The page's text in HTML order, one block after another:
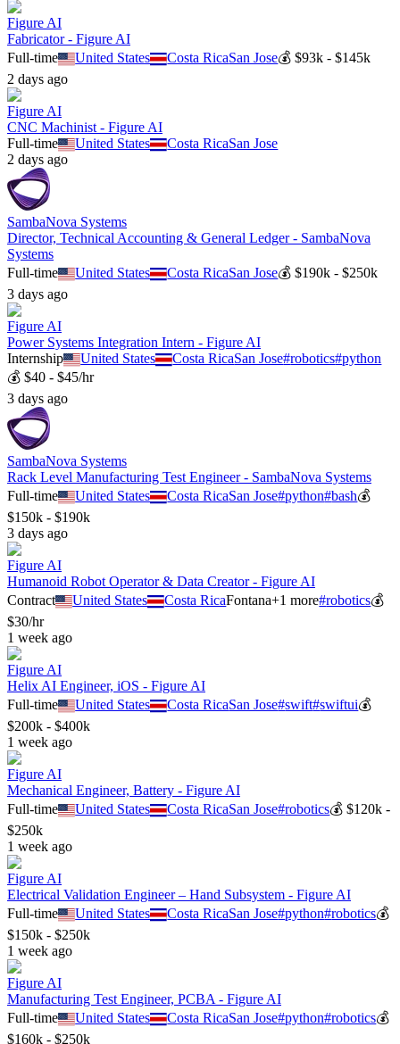
Figure AI
Fabricator - Figure AI
Full-time
United States Costa RicaSan Jose💰$93k - $145k
2 days ago
Figure AI
CNC Machinist - Figure AI
Full-time
United States Costa RicaSan Jose
2 days ago
SambaNova Systems
Director, Technical Accounting & General Ledger - SambaNova
Systems
Full-time
United States Costa RicaSan Jose💰$190k - $250k
3 days ago
Figure AI
Power Systems Integration Intern - Figure AI
Internship
United States Costa RicaSan Jose#robotics#python
💰 $40 - $45/hr
3 days ago
SambaNova Systems
Rack Level Manufacturing Test Engineer - SambaNova Systems
Full-time
United States Costa RicaSan Jose#python#bash💰
$150k - $190k
3 days ago
Figure AI
Humanoid Robot Operator & Data Creator - Figure AI
Contract
United States Costa RicaFontana+1 more#robotics💰
$30/hr
1 week ago
Figure AI
Helix AI Engineer, iOS - Figure AI
Full-time
United States Costa RicaSan Jose#swift#swiftui💰
$200k - $400k
1 week ago
Figure AI
Mechanical Engineer, Battery - Figure AI
Full-time
United States Costa RicaSan Jose#robotics💰$120k -
$250k
1 week ago
Figure AI
Electrical Validation Engineer – Hand Subsystem - Figure AI
Full-time
United States Costa RicaSan Jose#python#robotics💰
$150k - $250k
1 week ago
Figure AI
Manufacturing Test Engineer, PCBA - Figure AI
Full-time
United States Costa RicaSan Jose#python#robotics💰
$160k - $250k